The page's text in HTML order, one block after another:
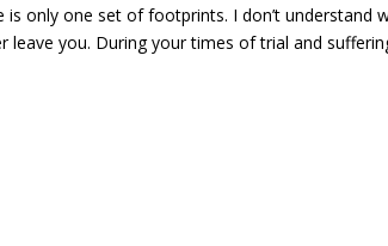
only one set of footprints. I don’t understand
leave you. During your times of trial and